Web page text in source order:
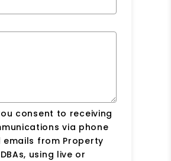
consent to receiving
via phone
emails from Property
using live or